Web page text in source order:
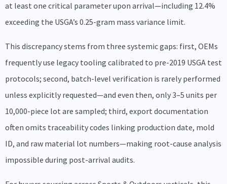
at least one critical parameter upon arrival—including 12.4%
exceeding the USGA’s 0.25-gram mass variance limit.
This discrepancy stems from three systemic gaps: first, OEMs
frequently use legacy tooling calibrated to pre-2019 USGA test
protocols; second, batch-level verification is rarely performed
unless explicitly requested—and even then, only 3–5 units per
10,000-piece lot are sampled; third, export documentation
often omits traceability codes linking production date, mold
ID, and raw material lot numbers—making root-cause analysis
impossible during post-arrival audits.